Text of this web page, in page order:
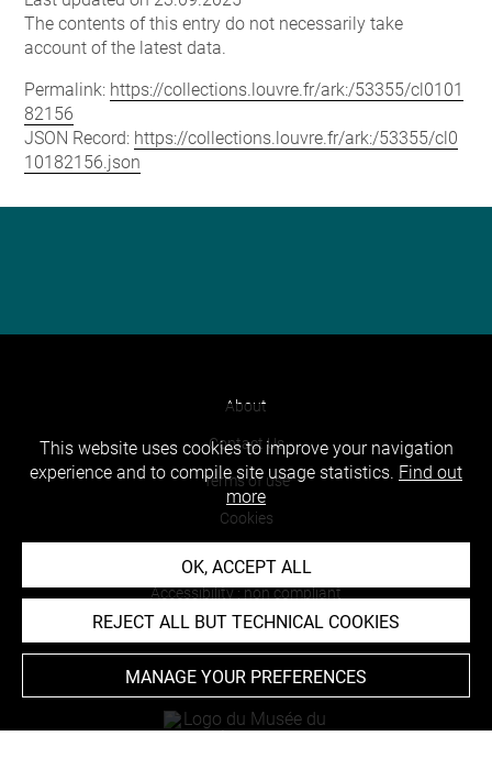
The contents of this entry do not necessarily take
account of the latest data.
Permalink: https://collections.louvre.fr/ark:/53355/cl0101
82156
JSON Record: https://collections.louvre.fr/ark:/53355/cl0
10182156.json
About
Contact Us
Terms of use
Cookies
Accessibility : non compliant
This website uses cookies to improve your navigation
experience and to compile site usage statistics. Find out
more
OK, ACCEPT ALL
REJECT ALL BUT TECHNICAL COOKIES
MANAGE YOUR PREFERENCES